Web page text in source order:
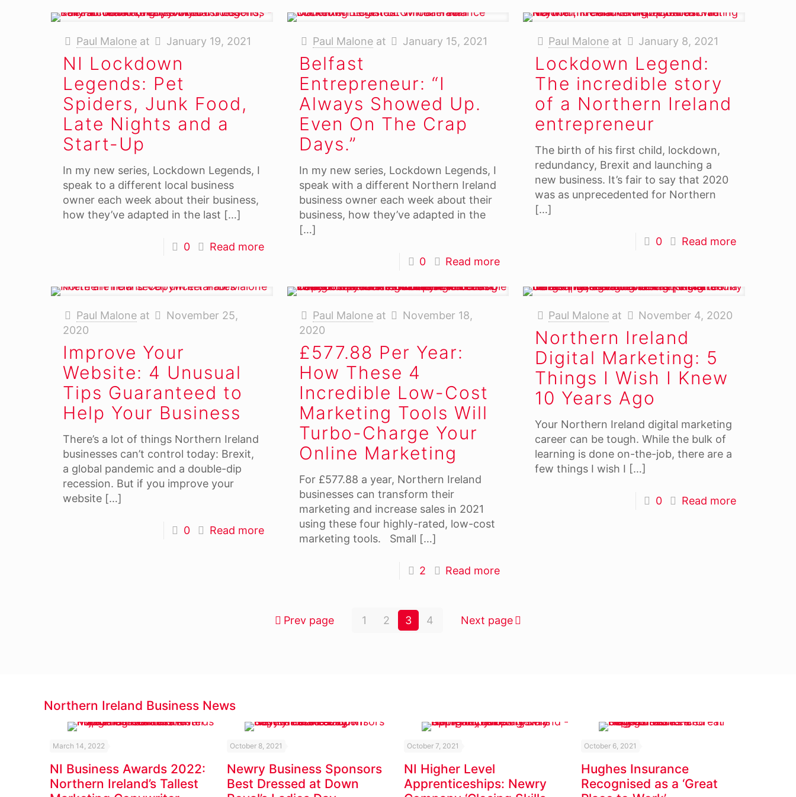
Paul Malone at January 19, 2021
NI Lockdown
Legends: Pet
Spiders, Junk Food,
Late Nights and a
Start-Up
In my new series, Lockdown Legends, I
speak to a different local business
owner each week about their business,
how they’ve adapted in the last […]
0 Read more
Paul Malone at January 15, 2021
Belfast
Entrepreneur: “I
Always Showed Up.
Even On The Crap
Days.”
In my new series, Lockdown Legends, I
speak with a different Northern Ireland
business owner each week about their
business, how they’ve adapted in the
[…]
0 Read more
Paul Malone at January 8, 2021
Lockdown Legend:
The incredible story
of a Northern Ireland
entrepreneur
The birth of his first child, lockdown,
redundancy, Brexit and launching a
new business. It’s fair to say that 2020
was as unprecedented for Northern
[…]
0 Read more
Paul Malone at
November 25,
2020
Improve Your
Website: 4 Unusual
Tips Guaranteed to
Help Your Business
There’s a lot of things Northern Ireland
businesses can’t control today: Brexit,
a global pandemic and a double-dip
recession. But if you improve your
website[…]
0 Read more
Paul Malone at
November 18,
2020
£577.88 Per Year:
How These 4
Incredible Low-Cost
Marketing Tools Will
Turbo-Charge Your
Online Marketing
For £577.88 a year, Northern Ireland
businesses can transform their
marketing and increase sales in 2021
using these four highly-rated, low-cost
marketing tools. Small […]
2 Read more
Paul Malone at November 4, 2020
Northern Ireland
Digital Marketing: 5
Things I Wish I Knew
10 Years Ago
Your Northern Ireland digital marketing
career can be tough. While the bulk of
learning is done on-the-job, there are a
few things I wish I […]
0 Read more
Prev page 1 2 3 4 Next page
Northern Ireland Business News
March 14, 2022
NI Business Awards 2022:
Northern Ireland’s Tallest
October 8, 2021
Newry Business Sponsors
Best Dressed at Down
October 7, 2021
NI Higher Level
Apprenticeships: Newry
October 6, 2021
Hughes Insurance
Recognised as a ‘Great